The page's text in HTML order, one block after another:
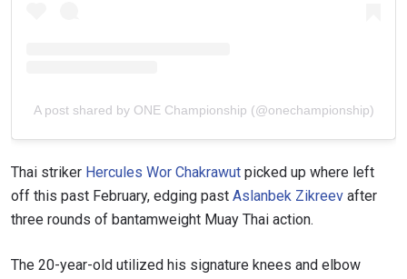
A post shared by ONE Championship (@onechampionship)
Thai striker Hercules Wor Chakrawut picked up where left
off this past February, edging past Aslanbek Zikreev after
three rounds of bantamweight Muay Thai action.
The 20-year-old utilized his signature knees and elbow